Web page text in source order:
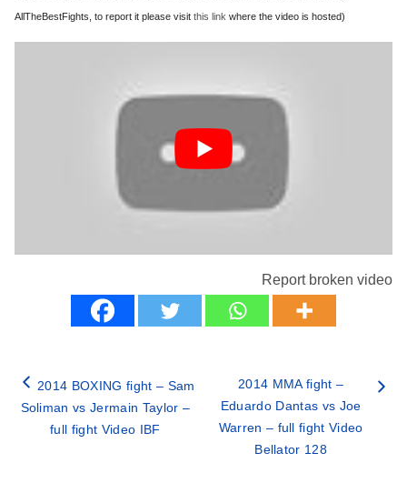
AllTheBestFights, to report it please visit this link where the video is hosted)
Report broken video
2014 BOXING fight – Sam
Soliman vs Jermain Taylor –
full fight Video IBF
2014 MMA fight –
Eduardo Dantas vs Joe
Warren – full fight Video
Bellator 128